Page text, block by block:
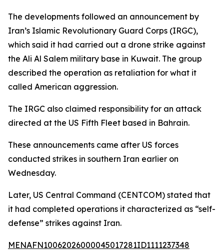
The developments followed an announcement by
Iran’s Islamic Revolutionary Guard Corps (IRGC),
which said it had carried out a drone strike against
the Ali Al Salem military base in Kuwait. The group
described the operation as retaliation for what it
called American aggression.
The IRGC also claimed responsibility for an attack
directed at the US Fifth Fleet based in Bahrain.
These announcements came after US forces
conducted strikes in southern Iran earlier on
Wednesday.
Later, US Central Command (CENTCOM) stated that
it had completed operations it characterized as “self-
defense” strikes against Iran.
MENAFN10062026000045017281ID1111237348